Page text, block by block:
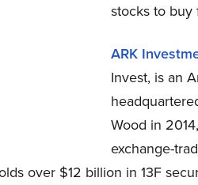
stocks to buy
ARK
Invest, is an
Wood in
exchange-
over $12 billion in 13F